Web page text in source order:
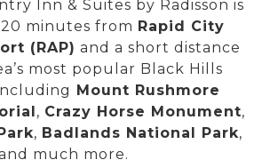
Inn & Suites by Radisson is
minutes from Rapid City
(RAP) and a short distance
most popular Black Hills
Mount Rushmore
, Crazy Horse Monument,
, Badlands National Park,
much more.